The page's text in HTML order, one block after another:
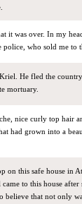
it was over. In my
police, who sold me
He fled the
mortuary.
nice curly top hair
had grown into a
on this safe house in
to this house
believe that not only